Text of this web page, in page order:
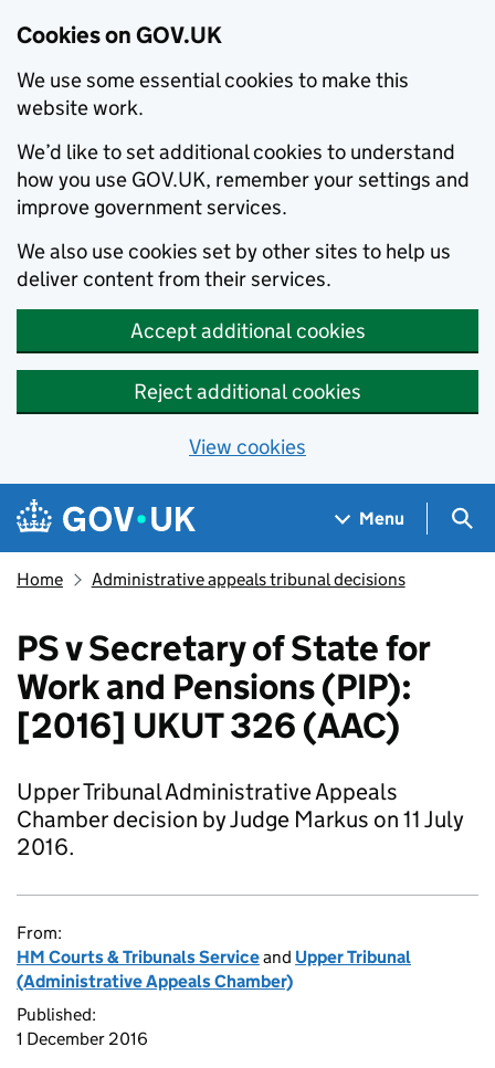
Cookies on GOV.UK
We use some essential cookies to make this
website work.
We’d like to set additional cookies to understand
how you use GOV.UK, remember your settings and
improve government services.
We also use cookies set by other sites to help us
deliver content from their services.
Accept additional cookies
Reject additional cookies
View cookies
Skip to main content
Navigation menu
Menu
Home Administrative appeals tribunal decisions
PS v Secretary of State for
Work and Pensions (PIP):
[2016] UKUT 326 (AAC)
Upper Tribunal Administrative Appeals
Chamber decision by Judge Markus on 11 July
2016.
From:
HM Courts & Tribunals Serviceand Upper Tribunal
(Administrative Appeals Chamber)
Published:
1 December 2016